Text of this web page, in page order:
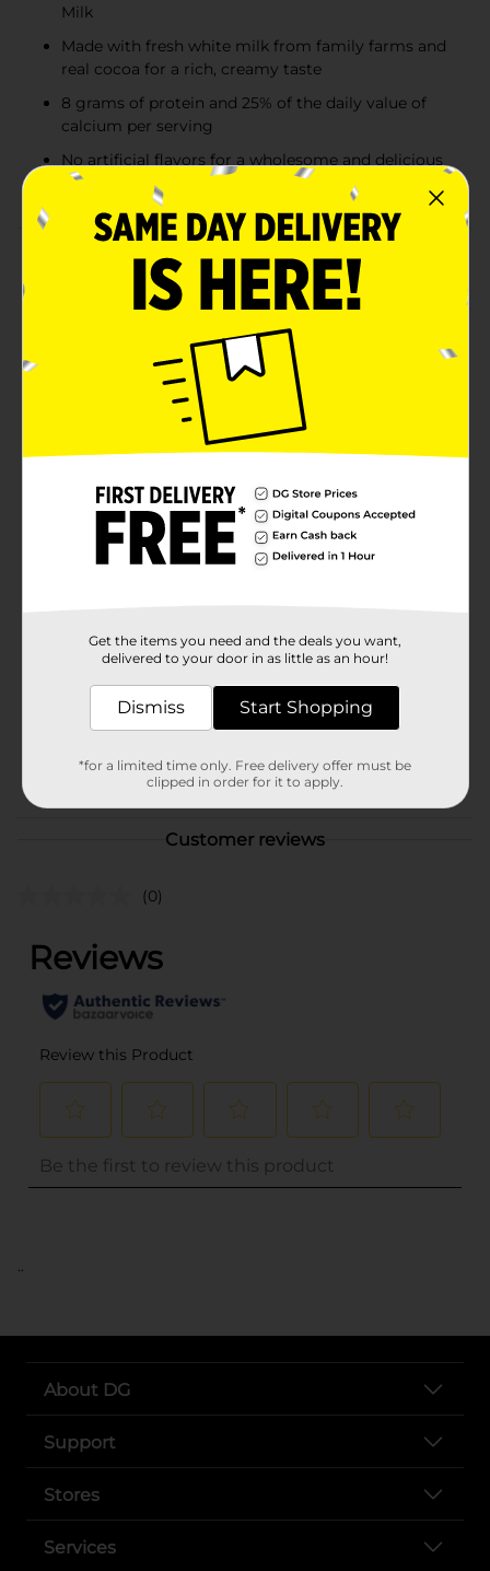
Milk
Made with fresh white milk from family farms and
real cocoa for a rich, creamy taste
8 grams of protein and 25% of the daily value of
calcium per serving
No artificial flavors for a wholesome and delicious
treat
Product Details
Make Today a TruMoo Day! TruMoo Chocolate Milk
milk with rich cocoa for a deliciously creamy treat
that kids love and parents trust. Made from real milk
and real cocoa, this chocolate milk provides the
perfect balance of nutrition and indulgent taste.
Packed with 8 grams of protein and 25% of your daily
calcium in every serving, TruMoo is not only a
delicious treat but also supports the development of
or enjoying it as a refreshing snack, TruMoo Whole
Chocolate Milk is the perfect way to satisfy any
chocolate craving.
Product Form
Unit Size
0.0
DAIRY LABELS
Customer reviews
(0)
..
About DG
Support
Stores
Services
Get the items you need and the deals you want,
delivered to your door in as little as an hour!
Dismiss Start Shopping
*for a limited time only. Free delivery offer must be
clipped in order for it to apply.